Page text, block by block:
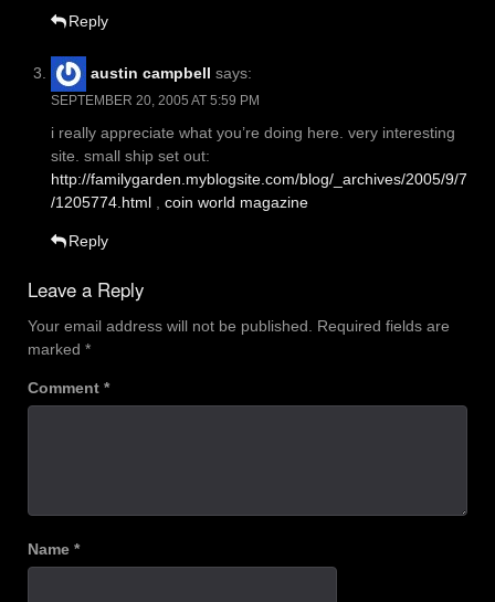
Reply
austin campbell says:
SEPTEMBER 20, 2005 AT 5:59 PM
i really appreciate what you’re doing here. very interesting
site. small ship set out:
http://familygarden.myblogsite.com/blog/_archives/2005/9/7
/1205774.html
coin world magazine
Reply
Leave a Reply
Your email address will not be published. Required fields are
marked *
Comment *
Name *